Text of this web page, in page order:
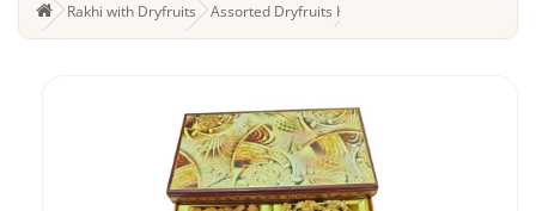
Rakhi with Dryfruits Assorted Dryfruits Hamper with Set of 3 Rakhi